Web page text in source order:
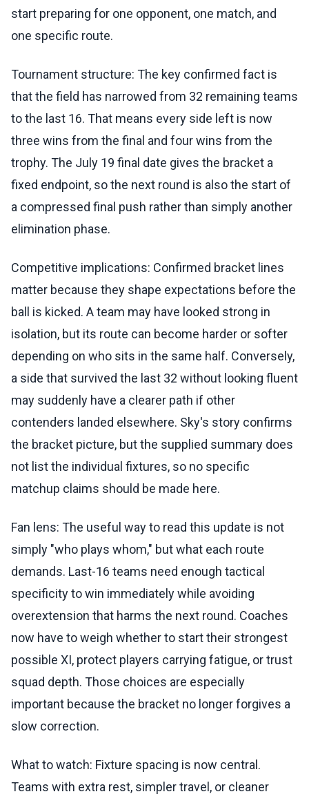
start preparing for one opponent, one match, and
one specific route.
Tournament structure: The key confirmed fact is
that the field has narrowed from 32 remaining teams
to the last 16. That means every side left is now
three wins from the final and four wins from the
trophy. The July 19 final date gives the bracket a
fixed endpoint, so the next round is also the start of
a compressed final push rather than simply another
elimination phase.
Competitive implications: Confirmed bracket lines
matter because they shape expectations before the
ball is kicked. A team may have looked strong in
isolation, but its route can become harder or softer
depending on who sits in the same half. Conversely,
a side that survived the last 32 without looking fluent
may suddenly have a clearer path if other
contenders landed elsewhere. Sky's story confirms
the bracket picture, but the supplied summary does
not list the individual fixtures, so no specific
matchup claims should be made here.
Fan lens: The useful way to read this update is not
simply "who plays whom," but what each route
demands. Last-16 teams need enough tactical
specificity to win immediately while avoiding
overextension that harms the next round. Coaches
now have to weigh whether to start their strongest
possible XI, protect players carrying fatigue, or trust
squad depth. Those choices are especially
important because the bracket no longer forgives a
slow correction.
What to watch: Fixture spacing is now central.
Teams with extra rest, simpler travel, or cleaner